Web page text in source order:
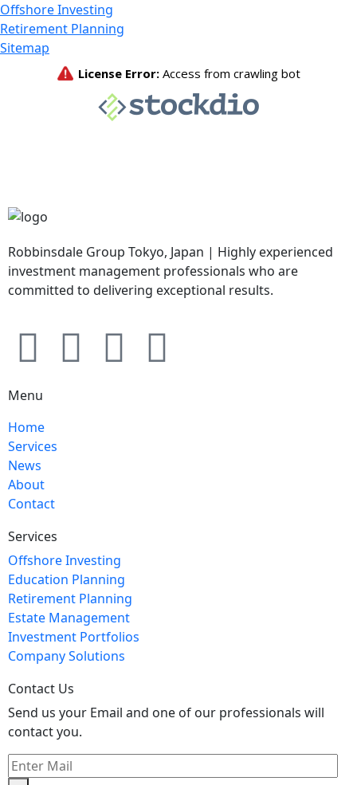
Offshore Investing
Retirement Planning
Sitemap
Robbinsdale Group Tokyo, Japan | Highly experienced
investment management professionals who are
committed to delivering exceptional results.
Menu
Home
Services
News
About
Contact
Services
Offshore Investing
Education Planning
Retirement Planning
Estate Management
Investment Portfolios
Company Solutions
Contact Us
Send us your Email and one of our professionals will
contact you.